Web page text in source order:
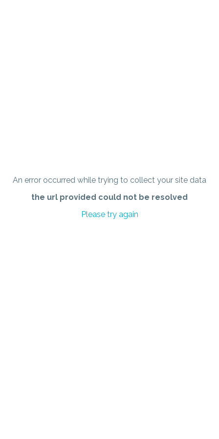
An error occurred while trying to collect your site data
the url provided could not be resolved
Please try again